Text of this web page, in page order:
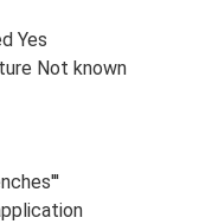
Yes
Not known